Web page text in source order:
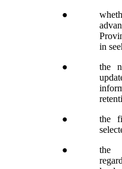
●
in
●
the
●
the
●
the